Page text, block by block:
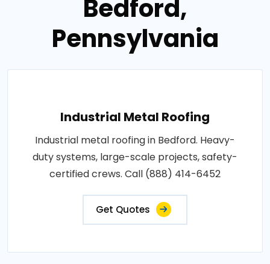
Bedford,
Pennsylvania
Industrial Metal Roofing
Industrial metal roofing in Bedford. Heavy-
duty systems, large-scale projects, safety-
certified crews. Call (888) 414-6452
Get Quotes